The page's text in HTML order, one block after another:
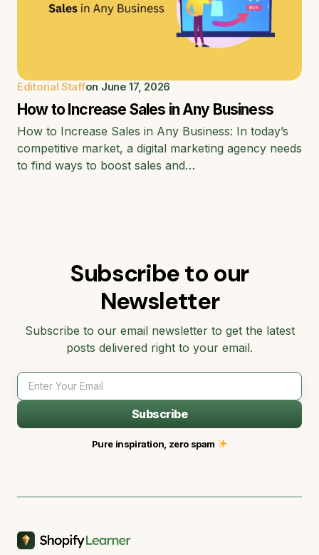
Editorial Staffon June 17, 2026
How to Increase Sales in Any Business
How to Increase Sales in Any Business: In today’s
competitive market, a digital marketing agency needs
to find ways to boost sales and…
Subscribe to our
Newsletter
Subscribe to our email newsletter to get the latest
posts delivered right to your email.
Subscribe
Pure inspiration, zero spam